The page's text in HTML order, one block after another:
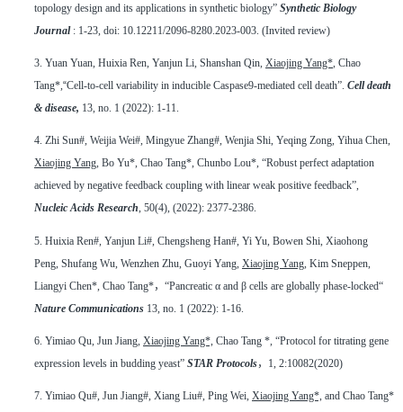
topology design and its applications in synthetic biology” Synthetic Biology
Journal: 1-23, doi: 10.12211/2096-8280.2023-003. (Invited review)
3. Yuan Yuan, Huixia Ren, Yanjun Li, Shanshan Qin, Xiaojing Yang*, Chao
Tang*,“Cell-to-cell variability in inducible Caspase9-mediated cell death”. Cell death
& disease, 13, no. 1 (2022): 1-11.
4. Zhi Sun#, Weijia Wei#, Mingyue Zhang#, Wenjia Shi, Yeqing Zong, Yihua Chen,
Xiaojing Yang, Bo Yu*, Chao Tang*, Chunbo Lou*, “Robust perfect adaptation
achieved by negative feedback coupling with linear weak positive feedback”,
Nucleic Acids Research, 50(4), (2022): 2377-2386.
5. Huixia Ren#, Yanjun Li#, Chengsheng Han#, Yi Yu, Bowen Shi, Xiaohong
Peng, Shufang Wu, Wenzhen Zhu, Guoyi Yang, Xiaojing Yang , Kim Sneppen,
Liangyi Chen*, Chao Tang*， “Pancreatic α and β cells are globally phase-locked“
Nature Communications 13, no. 1 (2022): 1-16.
6. Yimiao Qu, Jun Jiang, Xiaojing Yang*, Chao Tang *, “Protocol for titrating gene
expression levels in budding yeast” STAR Protocols， 1, 2:10082(2020)
7. Yimiao Qu#, Jun Jiang#, Xiang Liu#, Ping Wei, Xiaojing Yang*, and Chao Tang*